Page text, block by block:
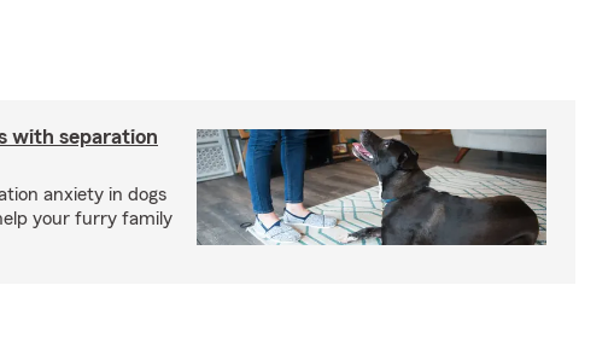
with separation
anxiety in dogs
your furry family